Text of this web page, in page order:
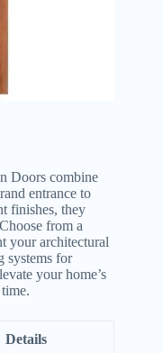
Doors combine
entrance to
finishes, they
from a
your architectural
systems for
your home’s
Details